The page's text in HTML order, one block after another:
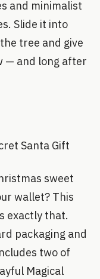
and minimalist
Slide it into
tree and give
— and long after
Santa Gift
sweet
wallet? This
exactly that.
packaging and
two of
Magical